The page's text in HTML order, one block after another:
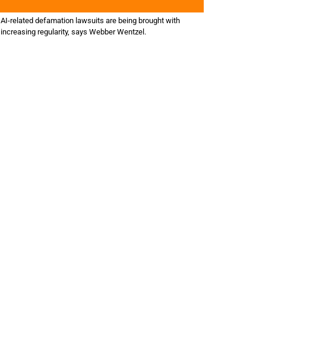
AI-related defamation lawsuits are being brought with
increasing regularity, says Webber Wentzel.